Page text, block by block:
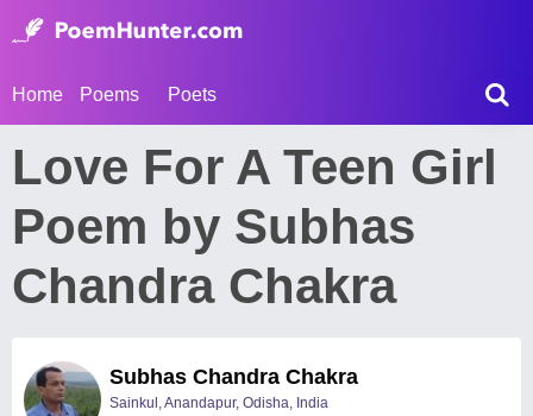
Home Poems Poets
Love For A Teen Girl
Poem by Subhas
Chandra Chakra
Subhas Chandra Chakra
Sainkul, Anandapur, Odisha, India